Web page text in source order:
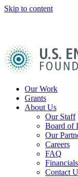
Skip to content
Home
Our Work
Grants
About Us
Our Staff
Board of
Our
Careers
FAQ
Financials
Contact